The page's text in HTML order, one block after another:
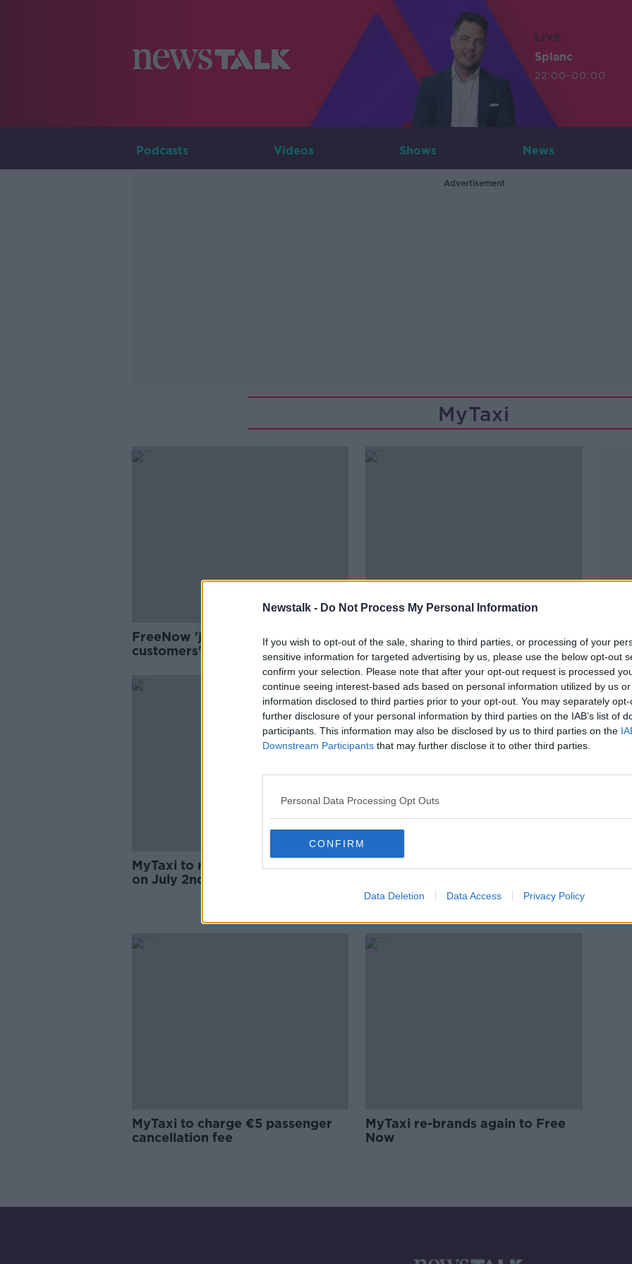
Newstalk - Do Not Process My Personal Information
If you wish to opt-out of the sale, sharing to third parties, or processing of your
sensitive information for targeted advertising by us, please use the below opt-out
confirm your selection. Please note that after your opt-out request is processed
continue seeing interest-based ads based on personal information utilized by us
information disclosed to third parties prior to your opt-out. You may separately
further disclosure of your personal information by third parties on the IAB’s list of
participants. This information may also be disclosed by us to third parties on the
Downstream Participants that may further disclose it to other third parties.
Personal Data Processing Opt Outs
CONFIRM
Data Deletion Data Access Privacy Policy
LIVE
Splanc
22:00-00:00
Podcasts Videos Shows News
Advertisement
MyTaxi
FreeNow 'just price-gouging
customers' with latest €1 charge
Taxi shortage: Drivers 'turn off
their apps at midnight'
MyTaxi to rebrand as 'Free Now'
on July 2nd
MyTaxi cancellation fee will not
MyTaxi to charge €5 passenger
cancellation fee
MyTaxi re-brands again to Free
Now